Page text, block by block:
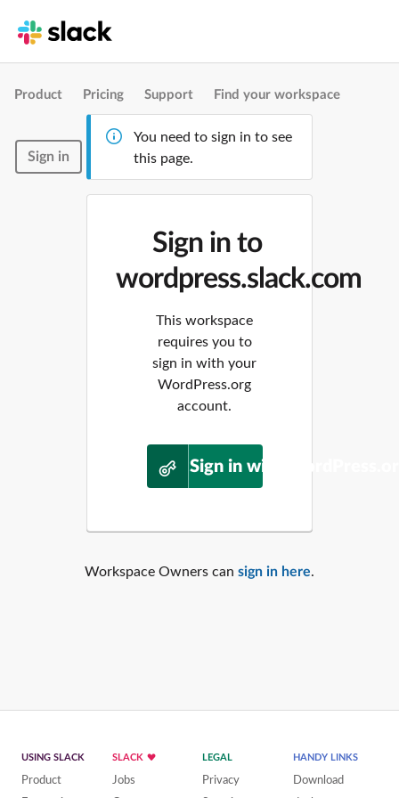
Product Pricing Support Find your workspace
Sign in
You need to sign in to see
this page.
Sign in to
wordpress.slack.com
This workspace
requires you to
sign in with your
WordPress.org
account.
Sign in with
Workspace Owners can sign in here.
USING SLACK
Product
SLACK
Jobs
LEGAL
Privacy
HANDY LINKS
Download